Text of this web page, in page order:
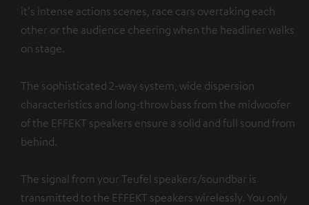
it's intense actions scenes, race cars overtaking each
other or the audience cheering when the headliner walks
on stage.
The sophisticated 2-way system, wide dispersion
characteristics and long-throw bass from the midwoofer
of the EFFEKT speakers ensure a solid and full sound from
behind.
The signal from your Teufel speakers/soundbar is
transmitted to the EFFEKT speakers wirelessly. You only